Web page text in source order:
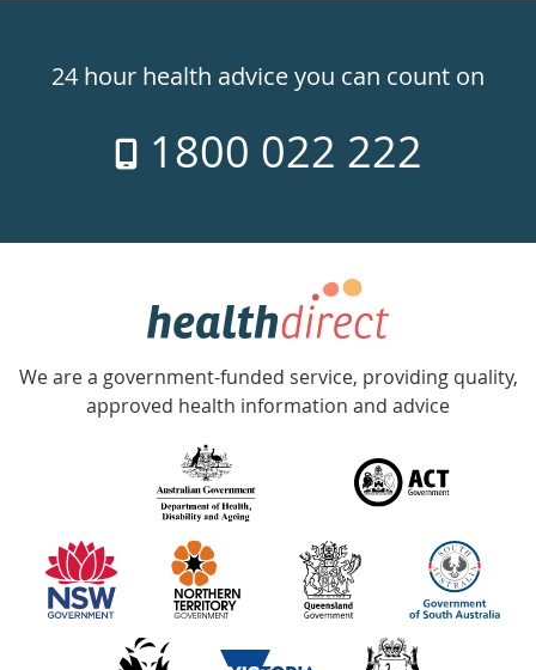
24hr
week
24 hour health advice you can count on
1800 022 222
Government
Accredited
with
information
partners
We are a government-funded service, providing quality,
approved health information and advice